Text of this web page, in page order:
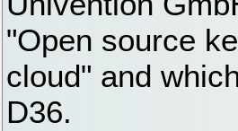
"Open source
cloud" and
D36.